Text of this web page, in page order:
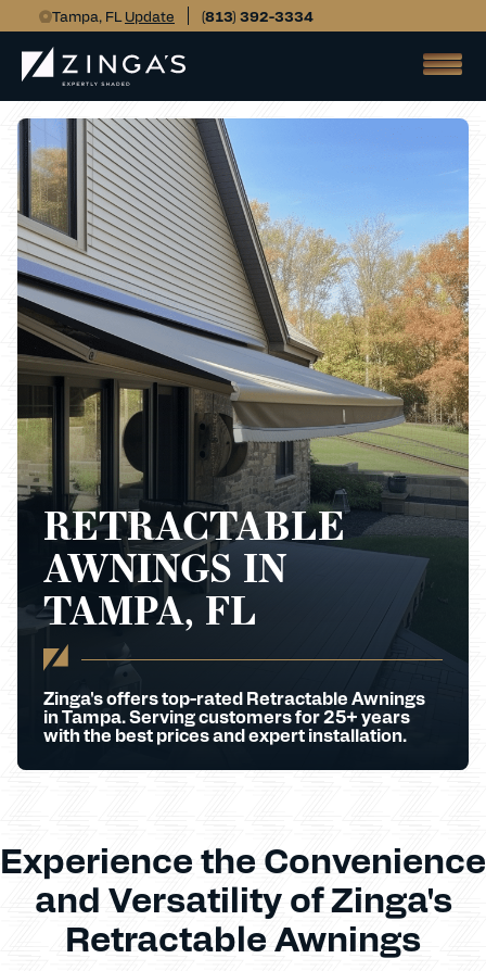
Tampa, FL Update (813) 392-3334
RETRACTABLE
AWNINGS IN
TAMPA, FL
Zinga's offers top-rated Retractable Awnings
in Tampa. Serving customers for 25+ years
with the best prices and expert installation.
Experience the Convenience
and Versatility of Zinga's
Retractable Awnings